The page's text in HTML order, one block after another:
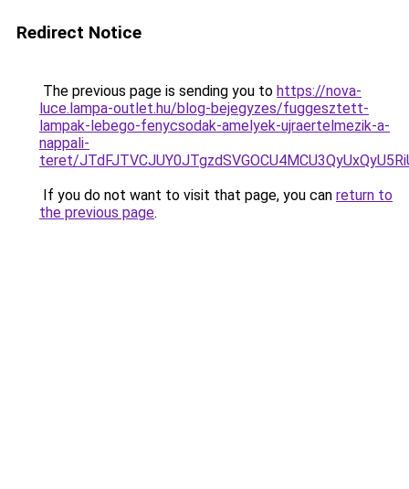
Redirect Notice
The previous page is sending you to https://nova-
luce.lampa-outlet.hu/blog-bejegyzes/fuggesztett-
lampak-lebego-fenycsodak-amelyek-ujraertelmezik-a-
nappali-
teret/
If you do not want to visit that page, you can return to
the previous page.